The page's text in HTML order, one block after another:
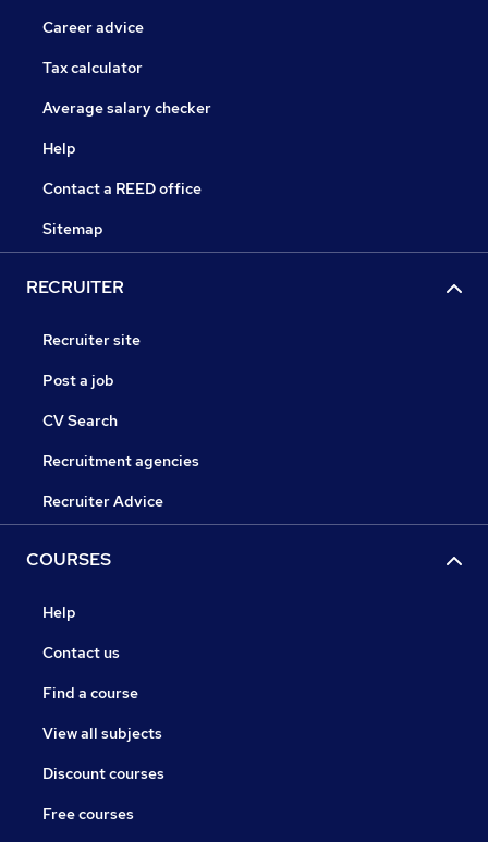
Career advice
Tax calculator
Average salary checker
Help
Contact a REED office
Sitemap
RECRUITER
Recruiter site
Post a job
CV Search
Recruitment agencies
Recruiter Advice
COURSES
Help
Contact us
Find a course
View all subjects
Discount courses
Free courses